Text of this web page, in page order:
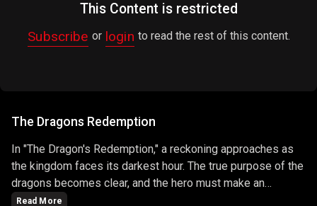
This Content is restricted
Subscribe or login to read the rest of this content.
The Dragons Redemption
In "The Dragon's Redemption," a reckoning approaches as
the kingdom faces its darkest hour. The true purpose of the
dragons becomes clear, and the hero must make an
ultimate sacrifice to protect the realm. The episode is a
Read More